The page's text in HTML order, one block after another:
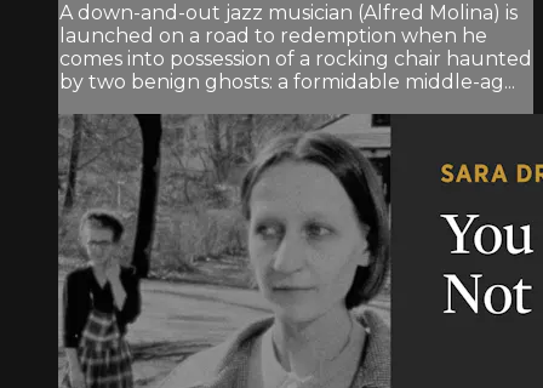
A down-and-out jazz musician (Alfred Molina) is
launched on a road to redemption when he
comes into possession of a rocking chair haunted
by two benign ghosts: a formidable middle-ag...